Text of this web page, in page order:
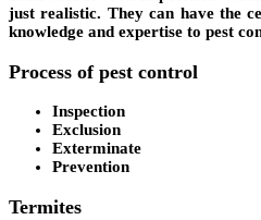
just realistic. They can have the
knowledge and expertise to pest
Process of pest control
Inspection
Exclusion
Exterminate
Prevention
Termites